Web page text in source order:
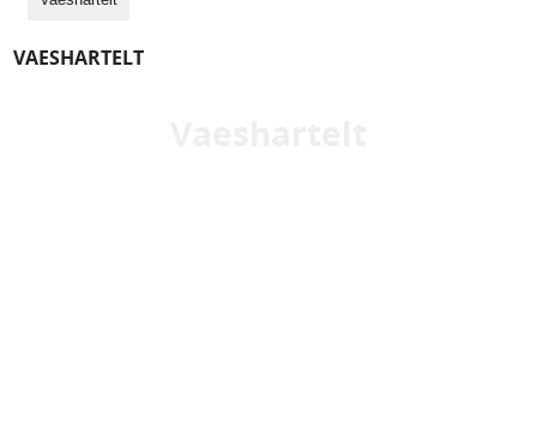
VAESHARTELT